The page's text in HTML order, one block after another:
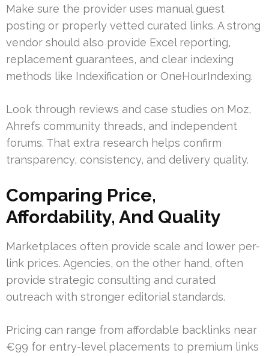
Make sure the provider uses manual guest
posting or properly vetted curated links. A strong
vendor should also provide Excel reporting,
replacement guarantees, and clear indexing
methods like Indexification or OneHourIndexing.
Look through reviews and case studies on Moz,
Ahrefs community threads, and independent
forums. That extra research helps confirm
transparency, consistency, and delivery quality.
Comparing Price,
Affordability, And Quality
Marketplaces often provide scale and lower per-
link prices. Agencies, on the other hand, often
provide strategic consulting and curated
outreach with stronger editorial standards.
Pricing can range from affordable backlinks near
€99 for entry-level placements to premium links